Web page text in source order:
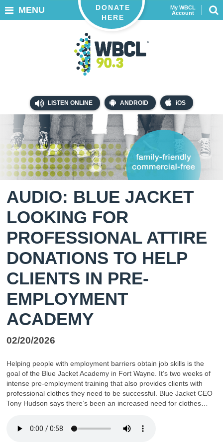
LISTEN ONLINE ANDROID iOS
My WBCL
Account
DONATE
HERE
MENU
AUDIO: BLUE JACKET
LOOKING FOR
PROFESSIONAL ATTIRE
DONATIONS TO HELP
CLIENTS IN PRE-
EMPLOYMENT
ACADEMY
02/20/2026
Helping people with employment barriers obtain job skills is the
goal of the Blue Jacket Academy in Fort Wayne. It’s two weeks of
intense pre-employment training that also provides clients with
professional clothes they need to be successful. Blue Jacket CEO
Tony Hudson says there’s been an increased need for clothes…